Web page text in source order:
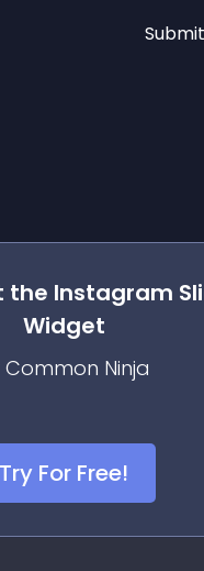
the Instagram
Widget
Common Ninja
Try For Free!